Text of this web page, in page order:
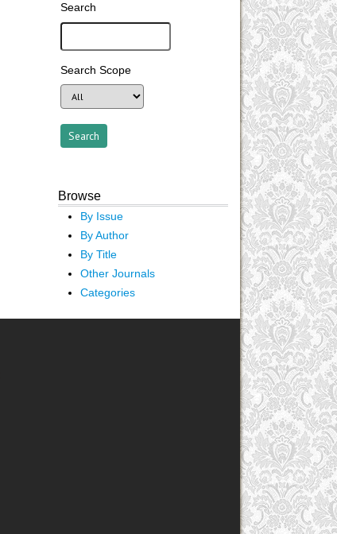
Search
Search Scope
Browse
By Issue
By Author
By Title
Other Journals
Categories